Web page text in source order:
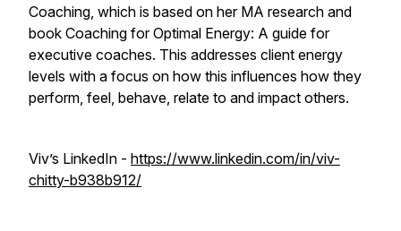
Coaching, which is based on her MA research and
book Coaching for Optimal Energy: A guide for
executive coaches. This addresses client energy
levels with a focus on how this influences how they
perform, feel, behave, relate to and impact others.
Viv’s LinkedIn - https://www.linkedin.com/in/viv-
chitty-b938b912/